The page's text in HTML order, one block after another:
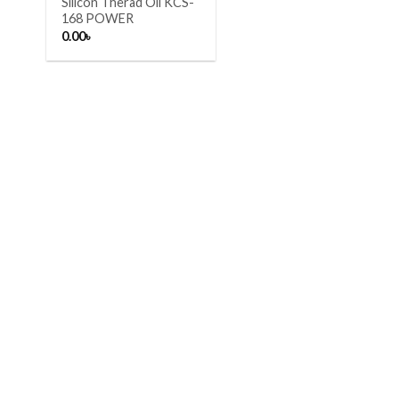
168 POWER
0.00৳